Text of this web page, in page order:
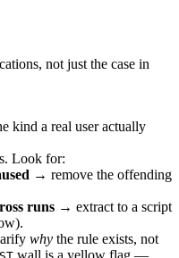
not just the case in
kind a real user actually
Look for:
→ remove the offending
runs → extract to a script
why the rule exists, not